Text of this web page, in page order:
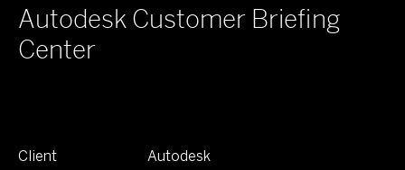
Autodesk Customer Briefing
Center
Client Autodesk